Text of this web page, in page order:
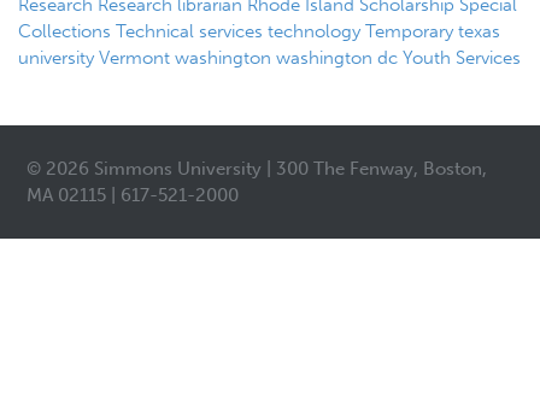
Research Research librarian Rhode Island Scholarship Special
Collections Technical services technology Temporary texas
university Vermont washington washington dc Youth Services
© 2026 Simmons University | 300 The Fenway, Boston,
MA 02115 | 617-521-2000